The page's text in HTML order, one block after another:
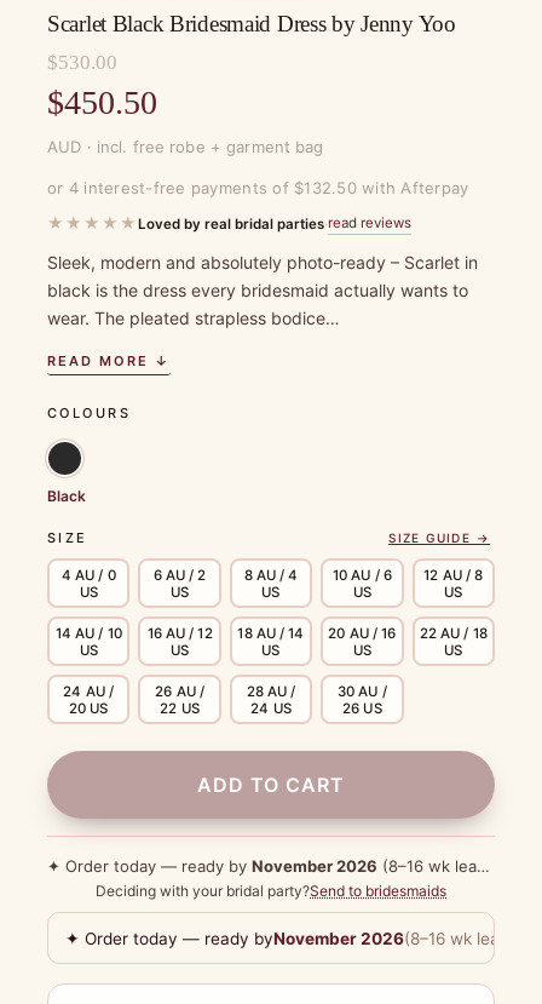
Scarlet Black Bridesmaid Dress by Jenny Yoo
$530.00
Original
price
was:
$530.00.
$450.50
Current
price
is:
$450.50.
AUD · incl. free robe + garment bag
or 4 interest-free payments of $132.50 with Afterpay
★★★★★ Loved by real bridal parties·read reviews
Sleek, modern and absolutely photo-ready – Scarlet in
black is the dress every bridesmaid actually wants to
wear. The pleated strapless bodice…
READ MORE ↓
SIZE SIZE GUIDE →
4 AU / 0
US
6 AU / 2
US
8 AU / 4
US
10 AU / 6
US
12 AU / 8
US
14 AU / 10
US
16 AU / 12
US
18 AU / 14
US
20 AU / 16
US
22 AU / 18
US
24 AU /
20 US
26 AU /
22 US
28 AU /
24 US
30 AU /
26 US
COLOURS
Black
ADD TO CART
✦ Order today — ready by November 2026 (8–16 wk lead time)
Deciding with your bridal party?Send to bridesmaids
✦ Order today — ready byNovember 2026(8–16 wk lead